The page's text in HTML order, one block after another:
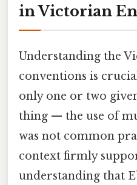
in Victorian
Understanding the
conventions is
only one or two
thing — the use of
was not common
context firmly
understanding that